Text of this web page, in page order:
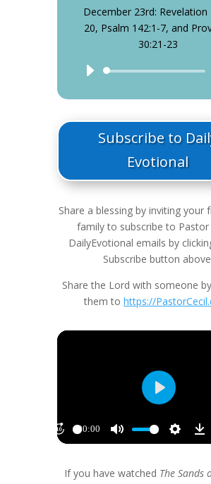
December 23rd: Revelation
20, Psalm 142:1-7, and
30:21-23
Audio
Subscribe to
Evotional
Share a blessing by inviting your
family to subscribe to Pastor
DailyEvotional emails by
Subscribe button
Share the Lord with someone
them to https://
If you have watched The Sands